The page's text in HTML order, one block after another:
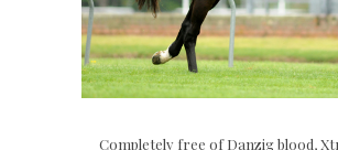
Completely free of Danzig blood,